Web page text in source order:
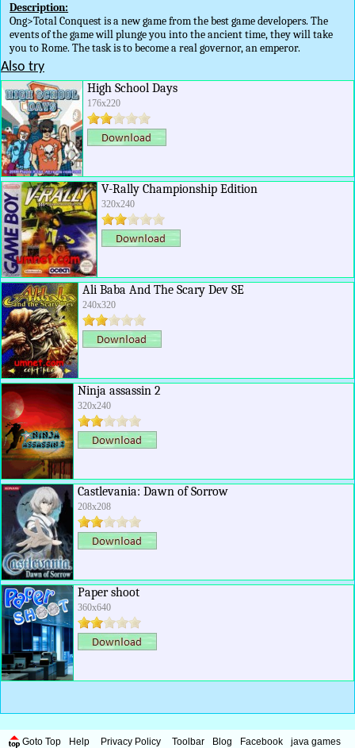
Description:
Ong>Total Conquest is a new game from the best game developers. The
events of the game will plunge you into the ancient time, they will take
you to Rome. The task is to become a real governor, an emperor.
Also try
High School Days
176x220
V-Rally Championship Edition
320x240
Ali Baba And The Scary Dev SE
240x320
Ninja assassin 2
320x240
Castlevania: Dawn of Sorrow
208x208
Paper shoot
360x640
Goto Top Help Privacy Policy Toolbar Blog Facebook java games